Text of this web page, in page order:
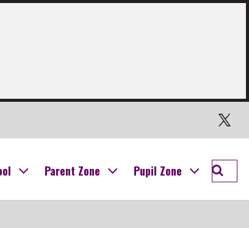
Twitter
Parent Zone Pupil Zone
Search